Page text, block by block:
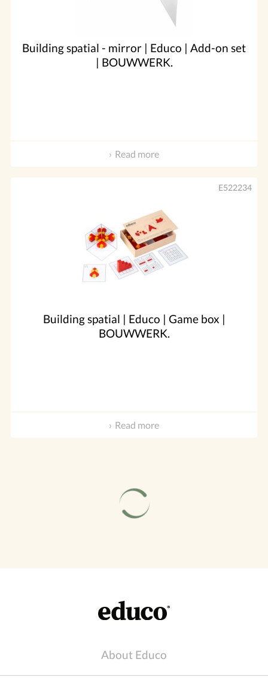
Building spatial - mirror | Educo | Add-on set
| BOUWWERK.
Read more
Building spatial | Educo | Game box |
BOUWWERK.
E522234
Read more
About Educo